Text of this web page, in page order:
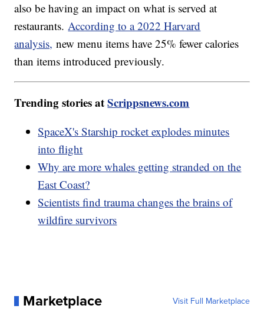
also be having an impact on what is served at
restaurants.According to a 2022 Harvard
analysis, new menu items have 25% fewer calories
than items introduced previously.
Trending stories atScrippsnews.com
SpaceX's Starship rocket explodes minutes
into flight
Why are more whales getting stranded on the
East Coast?
Scientists find trauma changes the brains of
wildfire survivors
Marketplace Visit Full Marketplace